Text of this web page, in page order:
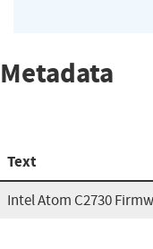
Metadata
Text
Intel Atom C2730